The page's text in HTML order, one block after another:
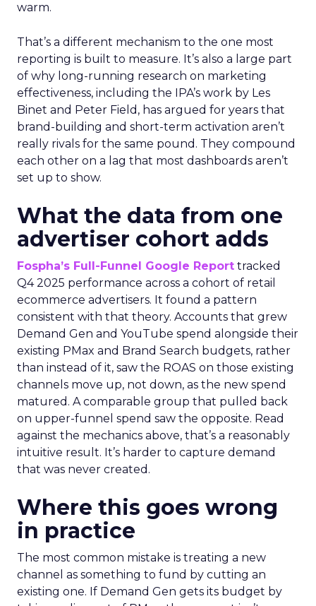
warm.
That’s a different mechanism to the one most
reporting is built to measure. It’s also a large part
of why long-running research on marketing
effectiveness, including the IPA’s work by Les
Binet and Peter Field, has argued for years that
brand-building and short-term activation aren’t
really rivals for the same pound. They compound
each other on a lag that most dashboards aren’t
set up to show.
What the data from one
advertiser cohort adds
Fospha’s Full-Funnel Google Report tracked
Q4 2025 performance across a cohort of retail
ecommerce advertisers. It found a pattern
consistent with that theory. Accounts that grew
Demand Gen and YouTube spend alongside their
existing PMax and Brand Search budgets, rather
than instead of it, saw the ROAS on those existing
channels move up, not down, as the new spend
matured. A comparable group that pulled back
on upper-funnel spend saw the opposite. Read
against the mechanics above, that’s a reasonably
intuitive result. It’s harder to capture demand
that was never created.
Where this goes wrong
in practice
The most common mistake is treating a new
channel as something to fund by cutting an
existing one. If Demand Gen gets its budget by